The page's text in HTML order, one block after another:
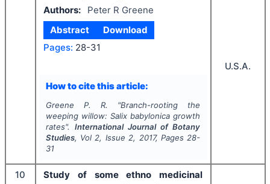
Authors:
Peter R Greene
Abstract
Download
Pages: 28-31
How to cite this article:
Greene P. R. "Branch-rooting the
weeping willow: Salix babylonica growth
rates". International Journal of Botany
Studies, Vol 2, Issue 2, 2017, Pages 28-
31
U.S.A.
10
Study of some ethno medicinal